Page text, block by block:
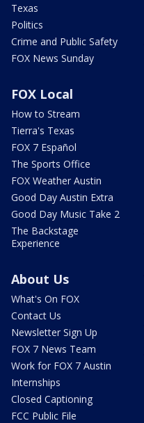
Texas
Politics
Crime and Public Safety
FOX News Sunday
FOX Local
How to Stream
Tierra's Texas
FOX 7 Español
The Sports Office
FOX Weather Austin
Good Day Austin Extra
Good Day Music Take 2
The Backstage
Experience
About Us
What's On FOX
Contact Us
Newsletter Sign Up
FOX 7 News Team
Work for FOX 7 Austin
Internships
Closed Captioning
FCC Public File